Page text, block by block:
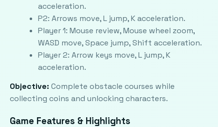
acceleration.
P2: Arrows move, L jump, K acceleration.
Player 1: Mouse review, Mouse wheel zoom,
WASD move, Space jump, Shift acceleration.
Player 2: Arrow keys move, L jump, K
acceleration.
Objective: Complete obstacle courses while
collecting coins and unlocking characters.
Game Features & Highlights